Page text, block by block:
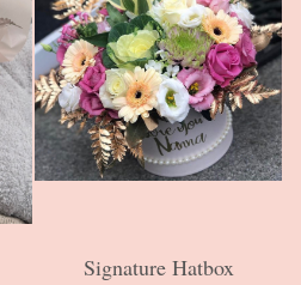
Signature Hatbox